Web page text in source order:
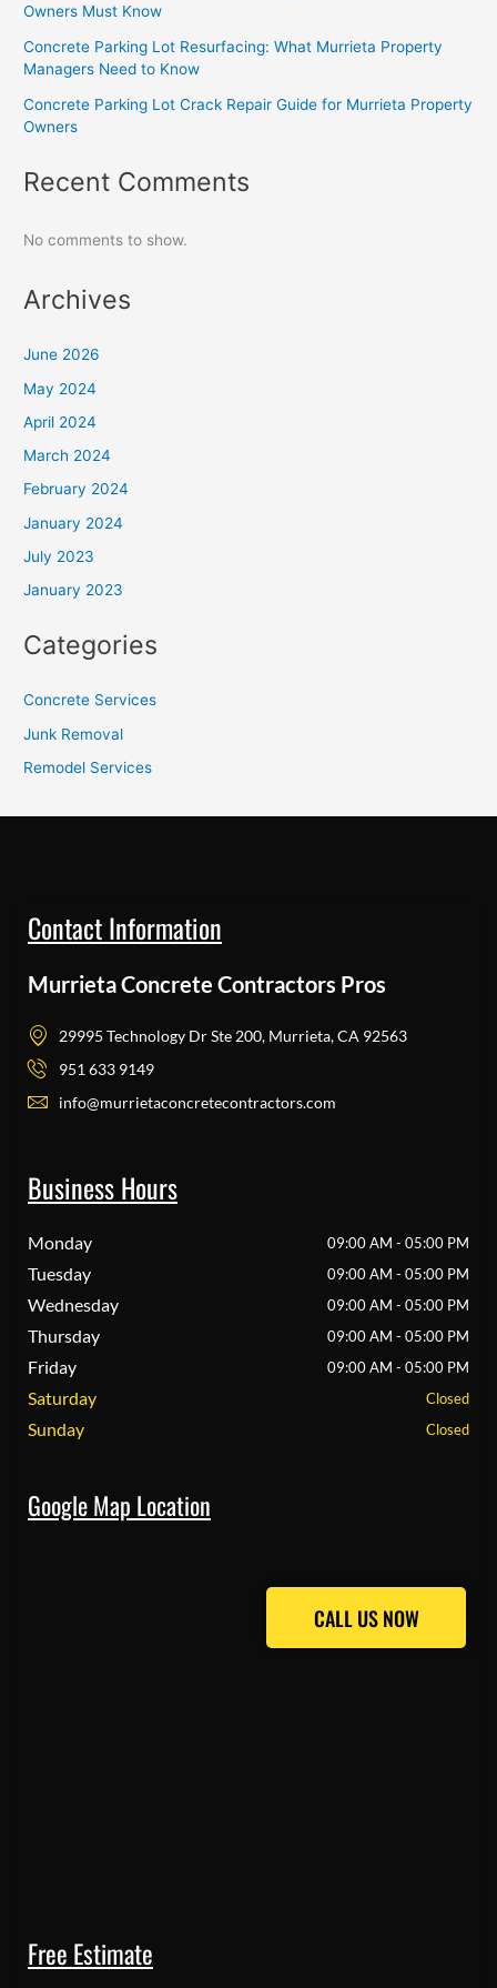
Owners Must Know
Concrete Parking Lot Resurfacing: What Murrieta Property
Managers Need to Know
Concrete Parking Lot Crack Repair Guide for Murrieta Property
Owners
Recent Comments
No comments to show.
Archives
June 2026
May 2024
April 2024
March 2024
February 2024
January 2024
July 2023
January 2023
Categories
Concrete Services
Junk Removal
Remodel Services
Contact Information
Murrieta Concrete Contractors Pros
29995 Technology Dr Ste 200, Murrieta, CA 92563
951 633 9149
info@murrietaconcretecontractors.com
Business Hours
Monday 09:00 AM - 05:00 PM
Tuesday 09:00 AM - 05:00 PM
Wednesday 09:00 AM - 05:00 PM
Thursday 09:00 AM - 05:00 PM
Friday 09:00 AM - 05:00 PM
Saturday Closed
Sunday Closed
Google Map Location
Free Estimate
CALL US NOW
CALL US NOW